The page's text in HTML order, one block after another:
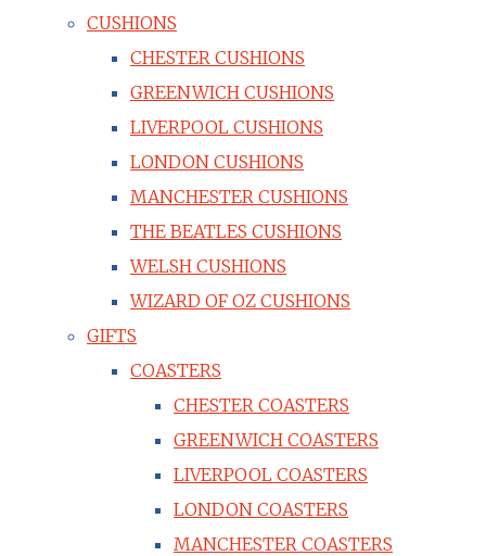
CUSHIONS
CHESTER CUSHIONS
GREENWICH CUSHIONS
LIVERPOOL CUSHIONS
LONDON CUSHIONS
MANCHESTER CUSHIONS
THE BEATLES CUSHIONS
WELSH CUSHIONS
WIZARD OF OZ CUSHIONS
GIFTS
COASTERS
CHESTER COASTERS
GREENWICH COASTERS
LIVERPOOL COASTERS
LONDON COASTERS
MANCHESTER COASTERS